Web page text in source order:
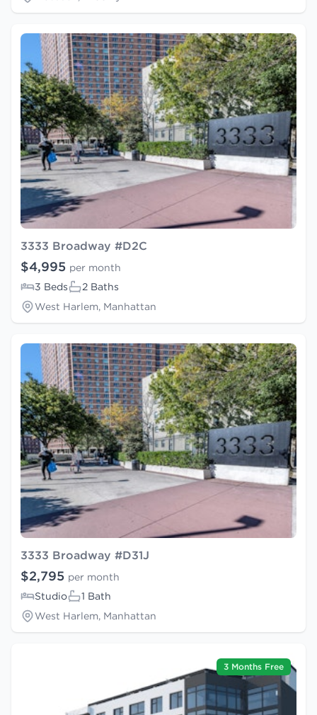
3333 Broadway #D2C
$4,995 per month
3 Beds
2 Baths
West Harlem, Manhattan
3333 Broadway #D31J
$2,795 per month
Studio
1 Bath
West Harlem, Manhattan
3 Months Free